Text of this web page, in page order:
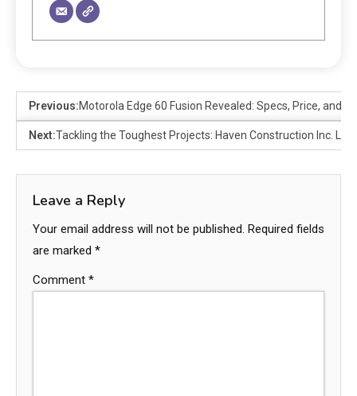
Previous:Motorola Edge 60 Fusion Revealed: Specs, Price, and
Next:Tackling the Toughest Projects: Haven Construction Inc.
Leave a Reply
Your email address will not be published. Required fields
are marked *
Comment *